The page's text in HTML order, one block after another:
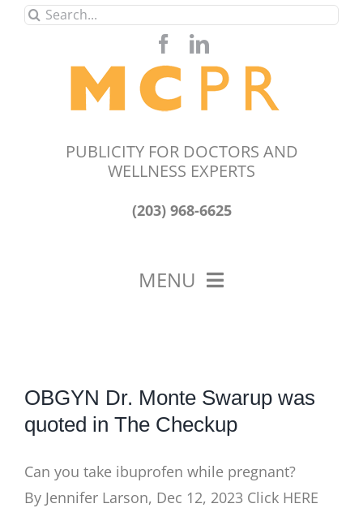
SkipSearch
PUBLICITY FOR DOCTORS AND
WELLNESS EXPERTS
(203) 968-6625
MENU
OBGYN Dr. Monte Swarup was
quoted in The Checkup
Can you take ibuprofen while pregnant?
By Jennifer Larson, Dec 12, 2023 Click HERE